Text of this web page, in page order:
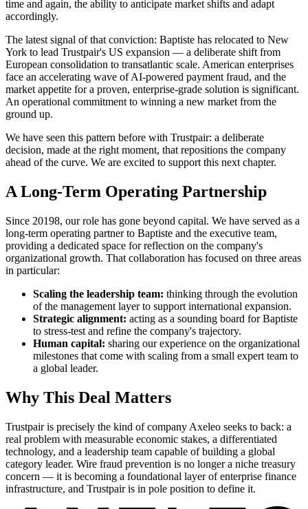
time and again, the ability to anticipate market shifts and adapt
accordingly.
The latest signal of that conviction: Baptiste has relocated to New
York to lead Trustpair's US expansion — a deliberate shift from
European consolidation to transatlantic scale. American enterprises
face an accelerating wave of AI-powered payment fraud, and the
market appetite for a proven, enterprise-grade solution is significant.
An operational commitment to winning a new market from the
ground up.
We have seen this pattern before with Trustpair: a deliberate
decision, made at the right moment, that repositions the company
ahead of the curve. We are excited to support this next chapter.
A Long-Term Operating Partnership
Since 20198, our role has gone beyond capital. We have served as a
long-term operating partner to Baptiste and the executive team,
providing a dedicated space for reflection on the company's
organizational growth. That collaboration has focused on three areas
in particular:
Scaling the leadership team: thinking through the evolution
of the management layer to support international expansion.
Strategic alignment: acting as a sounding board for Baptiste
to stress-test and refine the company's trajectory.
Human capital: sharing our experience on the organizational
milestones that come with scaling from a small expert team to
a global leader.
Why This Deal Matters
Trustpair is precisely the kind of company Axeleo seeks to back: a
real problem with measurable economic stakes, a differentiated
technology, and a leadership team capable of building a global
category leader. Wire fraud prevention is no longer a niche treasury
concern — it is becoming a foundational layer of enterprise finance
infrastructure, and Trustpair is in pole position to define it.